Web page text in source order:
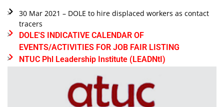
30 Mar 2021 – DOLE to hire displaced workers as contact
tracers
DOLE'S INDICATIVE CALENDAR OF
EVENTS/ACTIVITIES FOR JOB FAIR LISTING
NTUC Phl Leadership Institute (LEADNtI)